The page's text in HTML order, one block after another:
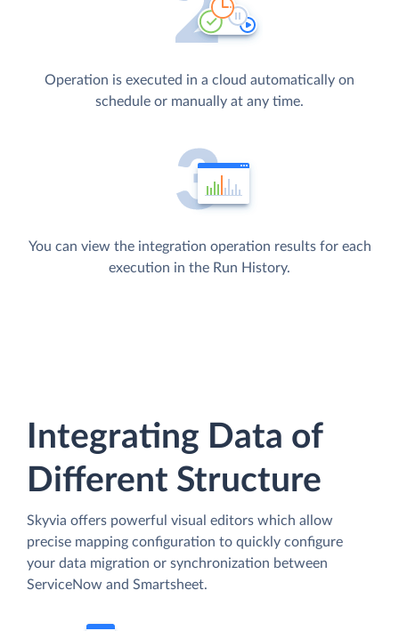
Operation is executed in a cloud automatically on
schedule or manually at any time.
You can view the integration operation results for each
execution in the Run History.
Integrating Data of
Different Structure
Skyvia offers powerful visual editors which allow
precise mapping configuration to quickly configure
your data migration or synchronization between
ServiceNow and Smartsheet.